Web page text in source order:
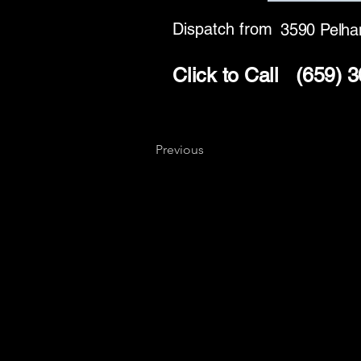
Dispatch from 3590
Click to Call (659)
Previous